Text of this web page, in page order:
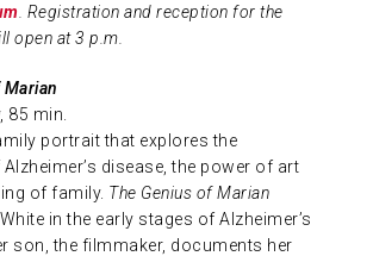
. Registration and reception for the
open at 3 p.m.
Marian
85 min.
portrait that explores the
disease, the power of art
of family. The Genius of Marian
in the early stages of Alzheimer’s
son, the filmmaker, documents her